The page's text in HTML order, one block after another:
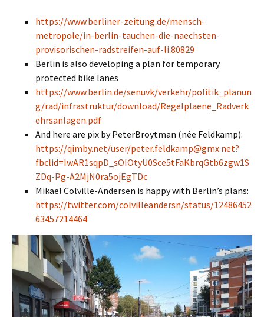
https://www.berliner-zeitung.de/mensch-
metropole/in-berlin-tauchen-die-naechsten-
provisorischen-radstreifen-auf-li.80829
Berlin is also developing a plan for temporary
protected bike lanes
https://www.berlin.de/senuvk/verkehr/politik_planun
g/rad/infrastruktur/download/Regelplaene_Radverk
ehrsanlagen.pdf
And here are pix by PeterBroytman (née Feldkamp):
https://qimby.net/user/peter.feldkamp@gmx.net?
fbclid=IwAR1sqpD_sOIOtyU0Sce5tFaKbrqGtb6zgw1S
ZDq-Pg-A2MjN0ra5ojEgTDc
Mikael Colville-Andersen is happy with Berlin’s plans:
https://twitter.com/colvilleandersn/status/12486452
63457214464